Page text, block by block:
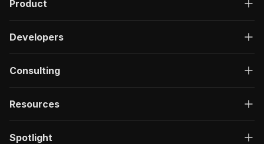
Product
Developers
Consulting
Resources
Spotlight